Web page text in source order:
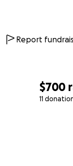
$700
11
Report